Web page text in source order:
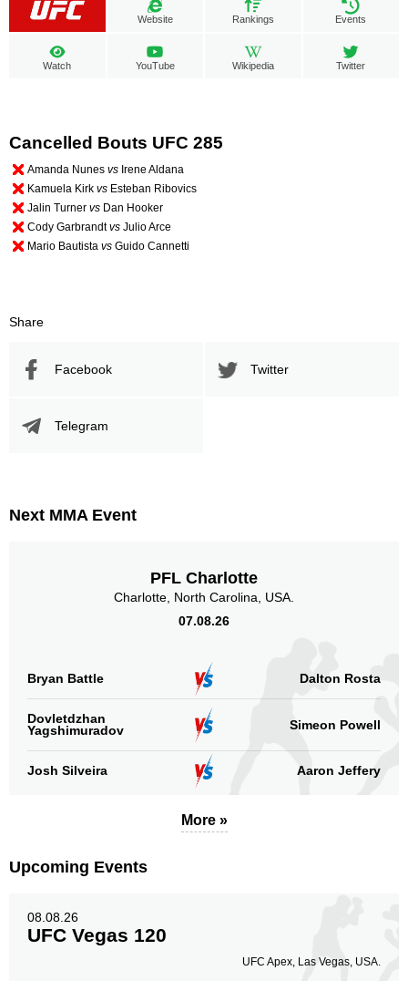
Website Rankings Events
Watch YouTube Wikipedia Twitter
Cancelled Bouts UFC 285
Amanda Nunes vs Irene Aldana
Kamuela Kirk vs Esteban Ribovics
Jalin Turner vs Dan Hooker
Cody Garbrandtvs Julio Arce
Mario Bautista vs Guido Cannetti
Share
Facebook Twitter
Telegram
Next MMA Event
PFL Charlotte
Charlotte, North Carolina, USA.
07.08.26
Bryan Battle Dalton Rosta
Dovletdzhan
Yagshimuradov
Simeon Powell
Josh Silveira Aaron Jeffery
More »
Upcoming Events
08.08.26
UFC Vegas 120
UFC Apex, Las Vegas, USA.